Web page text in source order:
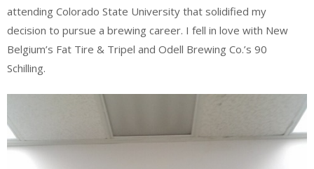
attending Colorado State University that solidified my
decision to pursue a brewing career. I fell in love with New
Belgium’s Fat Tire & Tripel and Odell Brewing Co.’s 90
Schilling.